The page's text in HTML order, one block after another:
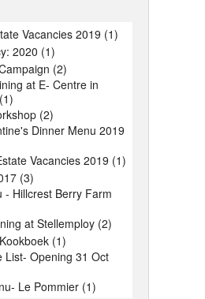
Vacancies 2019 (1)
2020 (1)
(2)
at E- Centre in
(2)
Dinner Menu 2019
Vacancies 2019 (1)
(3)
- Hillcrest Berry Farm
at Stellemploy (2)
(1)
List- Opening 31 Oct
Le Pommier (1)